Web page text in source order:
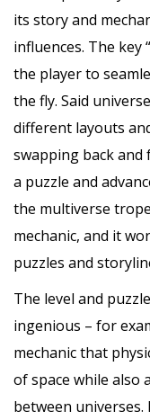
its story and
influences. The key
the player to
the fly. Said
different layouts
swapping back
a puzzle and
the multiverse
mechanic, and it
puzzles and
The level and
ingenious – for
mechanic that
of space while also
between